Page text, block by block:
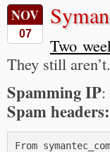
NOV
07
Two
They still aren’t.
Spamming IP
Spam headers:
From